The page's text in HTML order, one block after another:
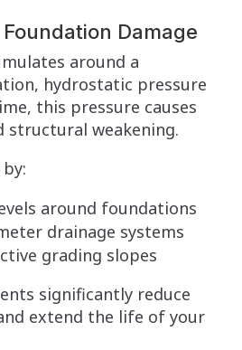
Damage
around a
hydrostatic pressure
this pressure causes
structural weakening.
around foundations
drainage systems
grading slopes
significantly reduce
extend the life of your